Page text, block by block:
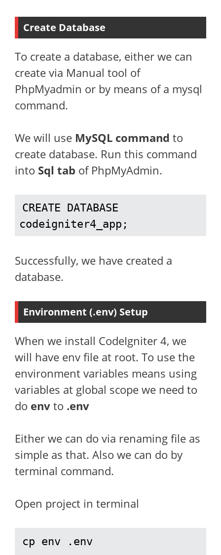
Create Database
To create a database, either we can
create via Manual tool of
PhpMyadmin or by means of a mysql
command.
We will use MySQL command to
create database. Run this command
into Sql tab of PhpMyAdmin.
CREATE DATABASE
codeigniter4_app;
Successfully, we have created a
database.
Environment (.env) Setup
When we install CodeIgniter 4, we
will have env file at root. To use the
environment variables means using
variables at global scope we need to
do env to .env
Either we can do via renaming file as
simple as that. Also we can do by
terminal command.
Open project in terminal
cp env .env